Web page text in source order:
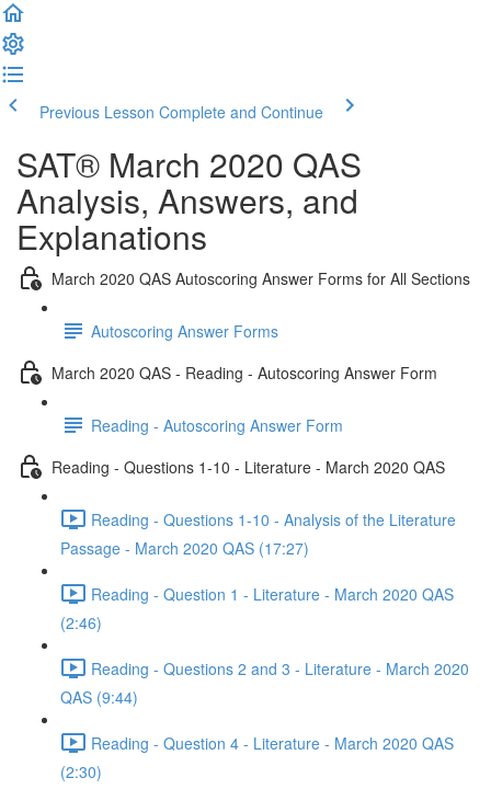
Previous Lesson Complete and Continue
SAT® March 2020 QAS
Analysis, Answers, and
Explanations
March 2020 QAS Autoscoring Answer Forms for All Sections
Autoscoring Answer Forms
March 2020 QAS - Reading - Autoscoring Answer Form
Reading - Autoscoring Answer Form
Reading - Questions 1-10 - Literature - March 2020 QAS
Reading - Questions 1-10 - Analysis of the Literature
Passage - March 2020 QAS (17:27)
Reading - Question 1 - Literature - March 2020 QAS
(2:46)
Reading - Questions 2 and 3 - Literature - March 2020
QAS (9:44)
Reading - Question 4 - Literature - March 2020 QAS
(2:30)